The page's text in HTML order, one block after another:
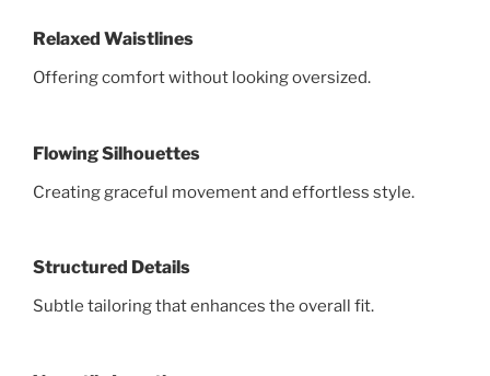
Relaxed Waistlines
Offering comfort without looking oversized.
Flowing Silhouettes
Creating graceful movement and effortless style.
Structured Details
Subtle tailoring that enhances the overall fit.